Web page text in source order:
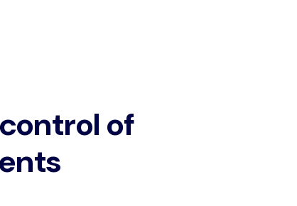
of